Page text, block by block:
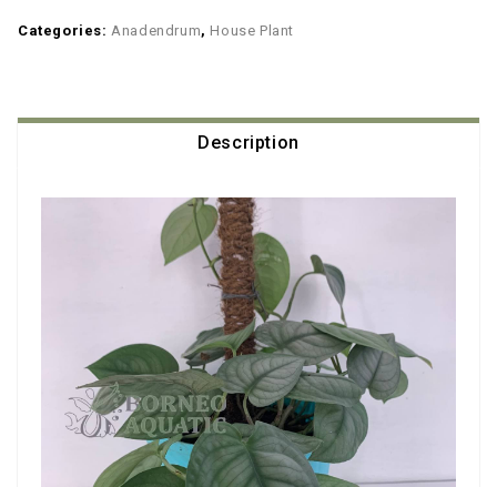
Categories:Anadendrum, House Plant
Description